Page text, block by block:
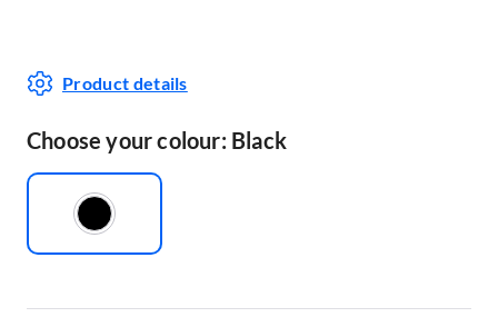
Product details
Choose your colour: Black